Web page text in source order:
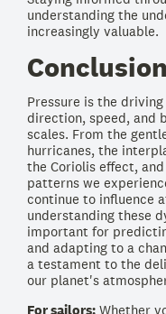
understanding the
increasingly valuable.
Conclusion
Pressure is the
direction, speed, and
scales. From the
hurricanes, the
the Coriolis effect,
patterns we
continue to influence
understanding these
important for
and adapting to a
a testament to the
our planet's
For sailors: Whether